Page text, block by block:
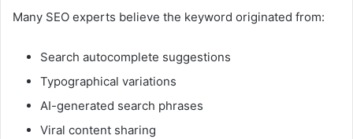
Many SEO experts believe the keyword originated from:
Search autocomplete suggestions
Typographical variations
AI-generated search phrases
Viral content sharing